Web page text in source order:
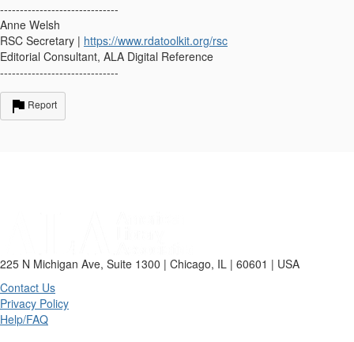
------------------------------
Anne Welsh
RSC Secretary | https://www.rdatoolkit.org/rsc
Editorial Consultant, ALA Digital Reference
------------------------------
Report
225 N Michigan Ave, Suite 1300 | Chicago, IL | 60601 | USA
Contact Us
Privacy Policy
Help/FAQ